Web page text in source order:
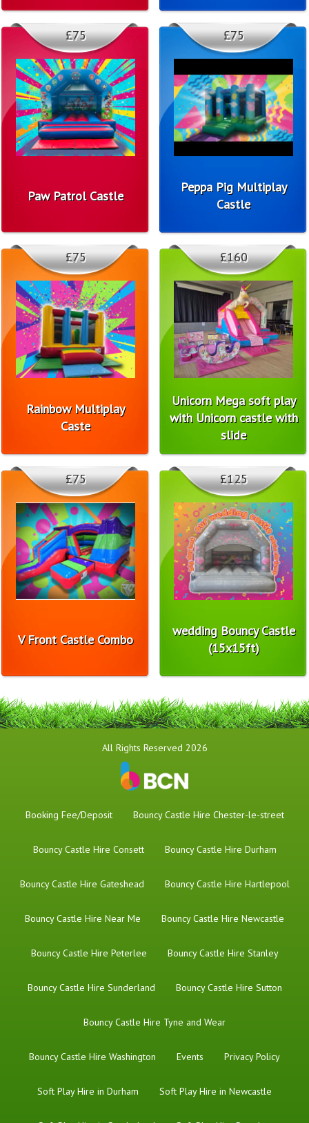
Paw Patrol Castle
£75
Peppa Pig Multiplay
Castle
£75
Rainbow Multiplay
Caste
£75
Unicorn Mega soft play
with Unicorn castle with
slide
£160
V Front Castle Combo
£75
wedding Bouncy Castle
(15x15ft)
£125
All Rights Reserved 2026
Booking Fee/Deposit Bouncy Castle Hire Chester-le-street
Bouncy Castle Hire Consett Bouncy Castle Hire Durham
Bouncy Castle Hire Gateshead Bouncy Castle Hire Hartlepool
Bouncy Castle Hire Near Me Bouncy Castle Hire Newcastle
Bouncy Castle Hire Peterlee Bouncy Castle Hire Stanley
Bouncy Castle Hire Sunderland Bouncy Castle Hire Sutton
Bouncy Castle Hire Tyne and Wear
Bouncy Castle Hire Washington Events Privacy Policy
Soft Play Hire in Durham Soft Play Hire in Newcastle